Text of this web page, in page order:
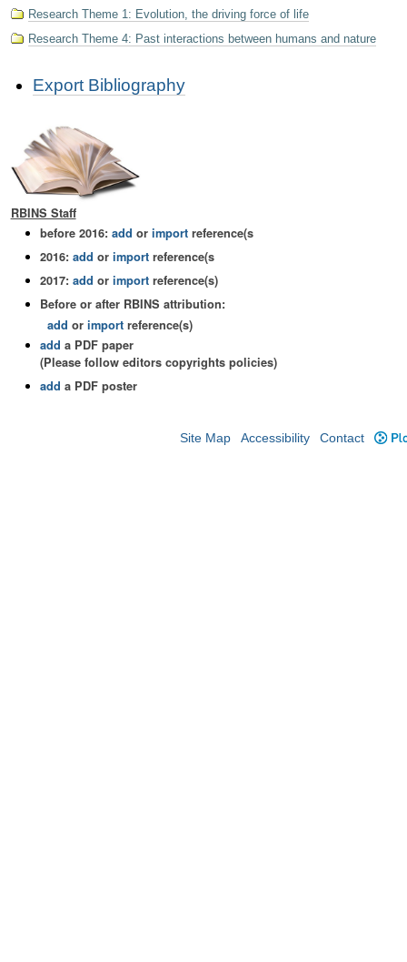
Research Theme 1: Evolution, the driving force of life
Research Theme 4: Past interactions between humans and nature
ActionsExport Bibliography
RBINS Staff
before 2016: add orimportreference(s
2016: add orimportreference(s
2017: add orimportreference(s)
Before or after RBINS attribution:
add or importreference(s)
add a PDF paper
(Please follow editors copyrights policies)
add a PDF poster
Site Map Accessibility Contact